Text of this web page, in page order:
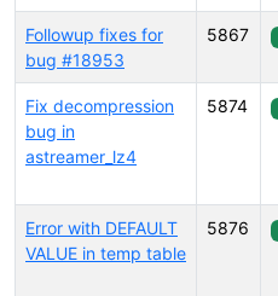
Followup fixes for
bug #18953
5867
Fix decompression
bug in
astreamer_lz4
5874
Error with DEFAULT
VALUE in temp table
5876